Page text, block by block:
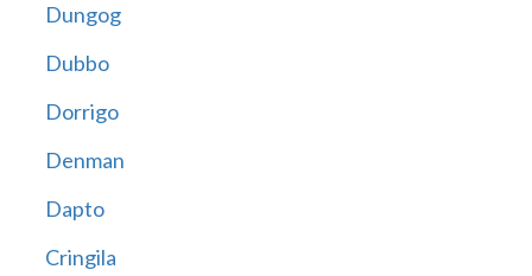
Dungog
Dubbo
Dorrigo
Denman
Dapto
Cringila